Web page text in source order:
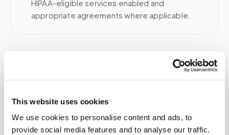
This website uses cookies
We use cookies to personalise content and ads, to
provide social media features and to analyse our traffic.
HIPAA-eligible services enabled and
appropriate agreements where applicable.
Book a visit (online scheduling)
Help center — all topics